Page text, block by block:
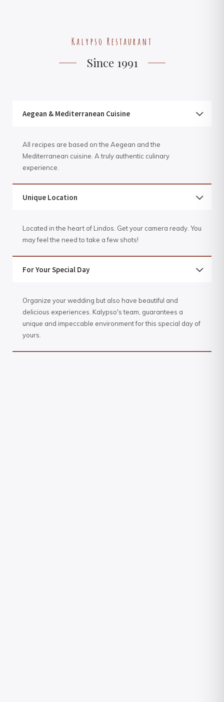
Kalypso Restaurant
Since 1991
Aegean & Mediterranean Cuisine
All recipes are based on the Aegean and the
Mediterranean cuisine. A truly authentic culinary
experience.
Unique Location
Located in the heart of Lindos. Get your camera ready. You
may feel the need to take a few shots!
For Your Special Day
Organize your wedding but also have beautiful and
delicious experiences. Kalypso's team, guarantees a
unique and impeccable environment for this special day of
yours.